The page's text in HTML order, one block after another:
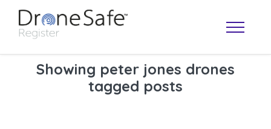
Showing peter jones drones
tagged posts